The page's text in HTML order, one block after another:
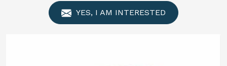
YES, I AM INTERESTED